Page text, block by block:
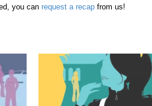
you can request a recap from us!